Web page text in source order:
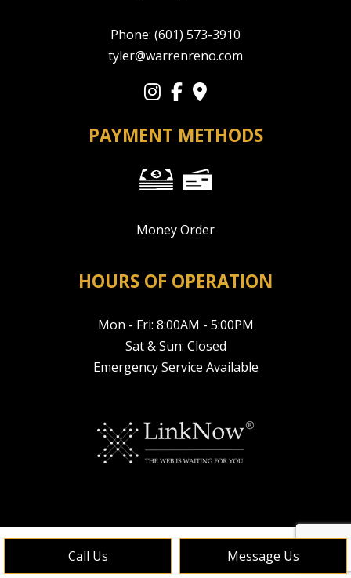
Call Us Message Us
Phone: (601) 573-3910
tyler@warrenreno.com
PAYMENT METHODS
Money Order
HOURS OF OPERATION
Mon - Fri: 8:00AM - 5:00PM
Sat & Sun: Closed
Emergency Service Available